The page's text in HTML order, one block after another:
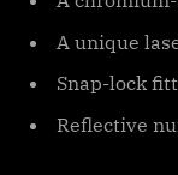
A unique
Snap-lock
Reflective